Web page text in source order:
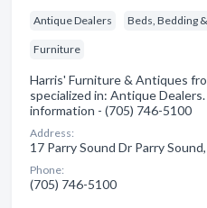
Antique Dealers Beds, Bedding
Furniture
Harris' Furniture & Antiques
specialized in: Antique
information - (705) 746-5100
Address:
17 Parry Sound Dr Parry
Phone:
(705) 746-5100